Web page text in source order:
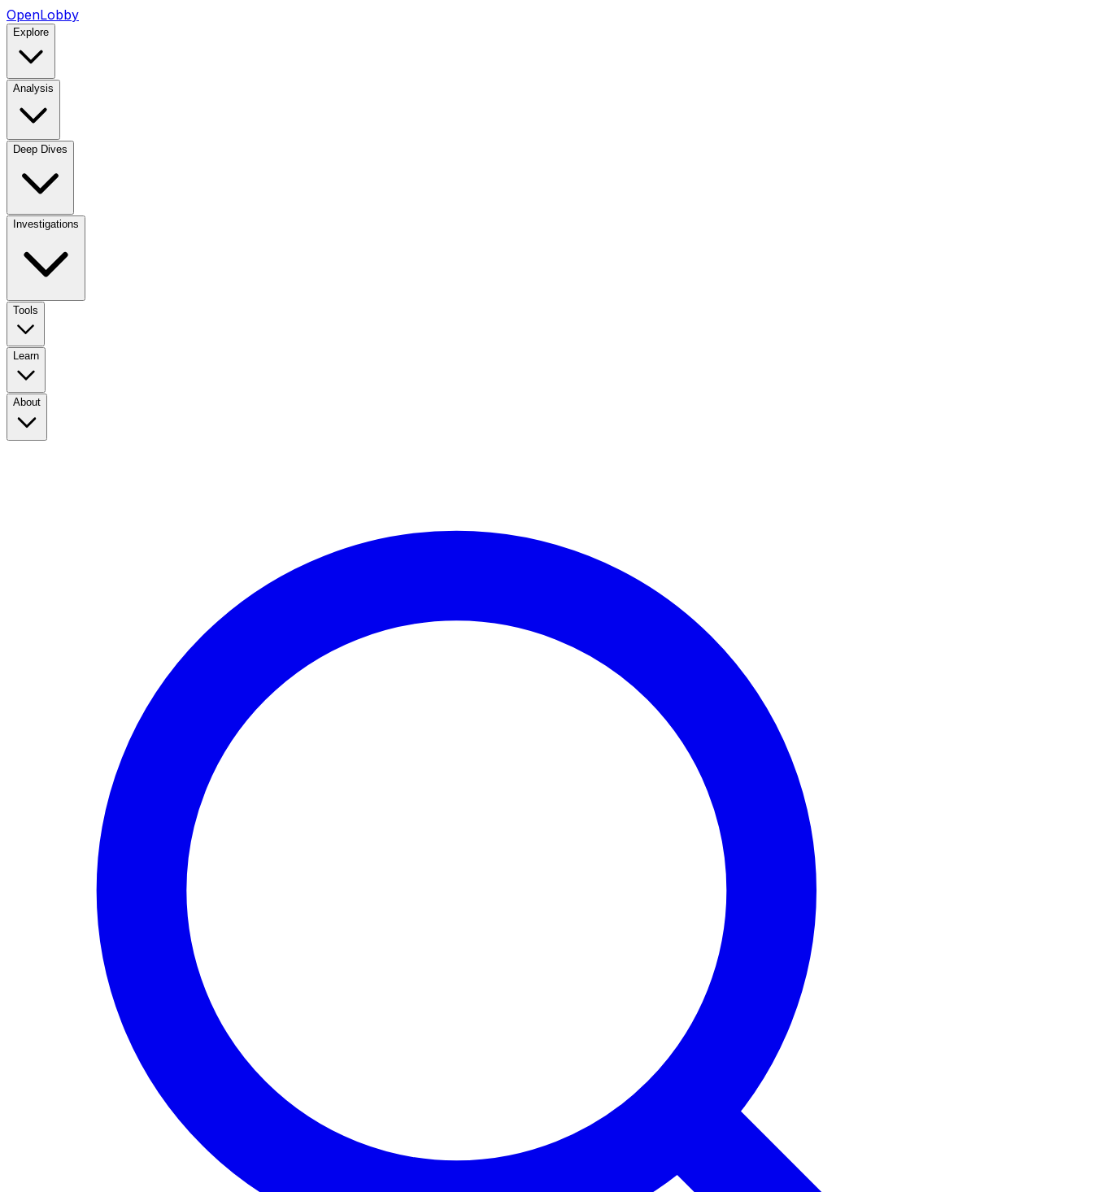
OpenLobby
Explore
Analysis
Deep Dives
Investigations
Tools
Learn
About